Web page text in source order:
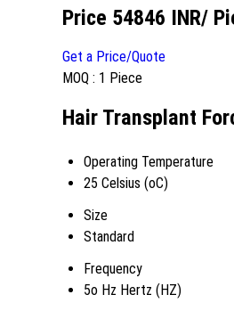
Price 54846 INR/
Get a Price/Quote
MOQ : 1 Piece
Hair Transplant
Operating Temperature
25 Celsius (oC)
Size
Standard
Frequency
5o Hz Hertz (HZ)